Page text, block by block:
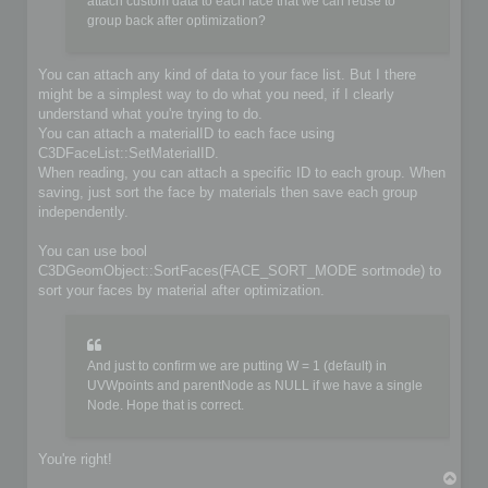
	{
	}
	// Do you implementation here. Write your format from scene content
	C3DBaseObject* object;
	C3DSceneNode* node;
	C3DNodePos pos = ioscene->GetFirstNode();
	while (pos)
	{
		node = ioscene->GetNextNode(object, pos);
		if (!IsValidNode(node, object))
		if (object->GetKindOf() == OBJECT_MESH)
		{
			C3DObject* geomobject = (C3DObject*)object;
			// ...
		}
		else if (object->GetKindOf() == OBJECT_GROUP)
		{
		}
group back after optimization?
You can attach any kind of data to your face list. But I there
might be a simplest way to do what you need, if I clearly
understand what you're trying to do.
You can attach a materialID to each face using
C3DFaceList::SetMaterialID.
When reading, you can attach a specific ID to each group. When
saving, just sort the face by materials then save each group
independently.
You can use bool
C3DGeomObject::SortFaces(FACE_SORT_MODE sortmode) to
sort your faces by material after optimization.
And just to confirm we are putting W = 1 (default) in
UVWpoints and parentNode as NULL if we have a single
Node. Hope that is correct.
You're right!